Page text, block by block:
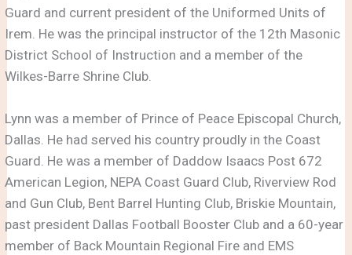
Guard and current president of the Uniformed Units of
Irem. He was the principal instructor of the 12th Masonic
District School of Instruction and a member of the
Wilkes-Barre Shrine Club.
Lynn was a member of Prince of Peace Episcopal Church,
Dallas. He had served his country proudly in the Coast
Guard. He was a member of Daddow Isaacs Post 672
American Legion, NEPA Coast Guard Club, Riverview Rod
and Gun Club, Bent Barrel Hunting Club, Briskie Mountain,
past president Dallas Football Booster Club and a 60-year
member of Back Mountain Regional Fire and EMS